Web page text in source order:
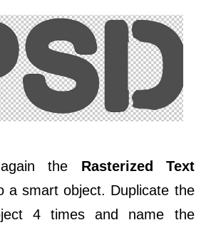
the Rasterized Text
a smart object. Duplicate the
4 times and name the